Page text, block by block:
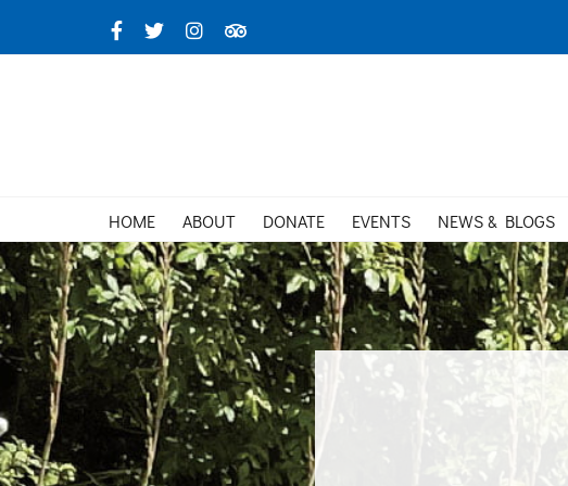
to
Facebook
X InstagramTripAdvisor
HOME ABOUT DONATE EVENTS NEWS & BLOGS